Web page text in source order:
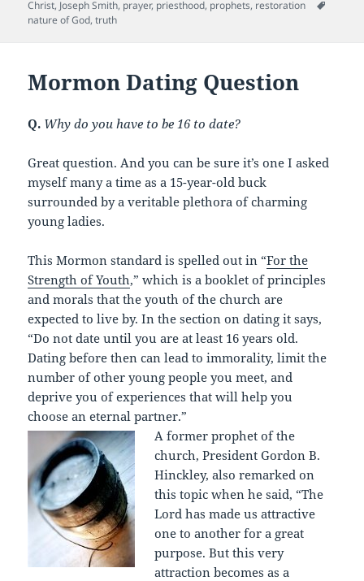
b
k
t t
Christ, Joseph Smith, prayer, priesthood, prophets, restoration
nature of God,truth
Mormon Dating Question
Q. Why do you have to be 16 to date?
Great question. And you can be sure it’s one I asked
myself many a time as a 15-year-old buck
surrounded by a veritable plethora of charming
young ladies.
This Mormon standard is spelled out in “For the
Strength of Youth,” which is a booklet of principles
and morals that the youth of the church are
expected to live by. In the section on dating it says,
“Do not date until you are at least 16 years old.
Dating before then can lead to immorality, limit the
number of other young people you meet, and
deprive you of experiences that will help you
choose an eternal partner.”
A former prophet of the
church, President Gordon B.
Hinckley, also remarked on
this topic when he said, “The
Lord has made us attractive
one to another for a great
purpose. But this very
attraction becomes as a